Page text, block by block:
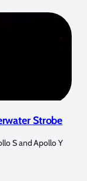
Strobe
S and Apollo Y